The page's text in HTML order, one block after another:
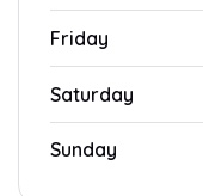
Friday
Saturday
Sunday